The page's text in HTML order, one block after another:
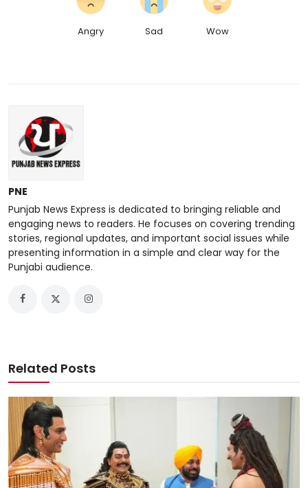
Angry Sad Wow
PNE
Punjab News Express is dedicated to bringing reliable and
engaging news to readers. He focuses on covering trending
stories, regional updates, and important social issues while
presenting information in a simple and clear way for the
Punjabi audience.
Related Posts